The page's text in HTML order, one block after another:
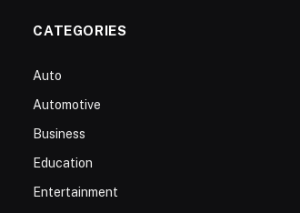
CATEGORIES
Auto
Automotive
Business
Education
Entertainment